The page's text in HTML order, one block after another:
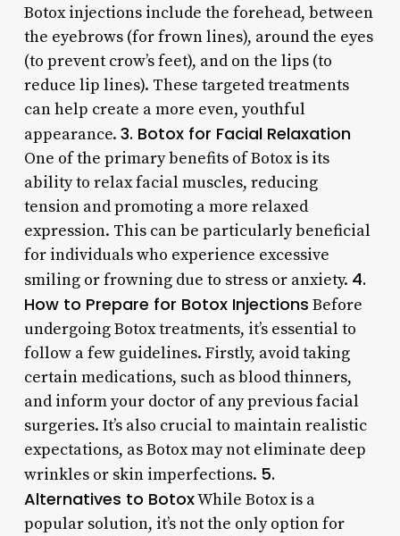
Botox injections include the forehead, between
the eyebrows (for frown lines), around the eyes
(to prevent crow’s feet), and on the lips (to
reduce lip lines). These targeted treatments
can help create a more even, youthful
appearance. 3. Botox for Facial Relaxation
One of the primary benefits of Botox is its
ability to relax facial muscles, reducing
tension and promoting a more relaxed
expression. This can be particularly beneficial
for individuals who experience excessive
smiling or frowning due to stress or anxiety. 4.
How to Prepare for Botox Injections Before
undergoing Botox treatments, it’s essential to
follow a few guidelines. Firstly, avoid taking
certain medications, such as blood thinners,
and inform your doctor of any previous facial
surgeries. It’s also crucial to maintain realistic
expectations, as Botox may not eliminate deep
wrinkles or skin imperfections. 5.
Alternatives to BotoxWhile Botox is a
popular solution, it’s not the only option for